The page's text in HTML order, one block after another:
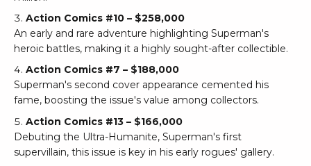
Action Comics #10 – $258,000
An early and rare adventure highlighting Superman's
heroic battles, making it a highly sought-after collectible.
Action Comics #7 – $188,000
Superman's second cover appearance cemented his
fame, boosting the issue's value among collectors.
Action Comics #13 – $166,000
Debuting the Ultra-Humanite, Superman's first
supervillain, this issue is key in his early rogues' gallery.